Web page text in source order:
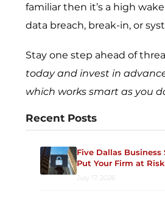
familiar then it’s a high
data breach, break-in, or
Stay one step ahead of
today and invest in
which works smart as you
Recent Posts
Five Dallas Business
Put Your Firm at
July 17, 2026